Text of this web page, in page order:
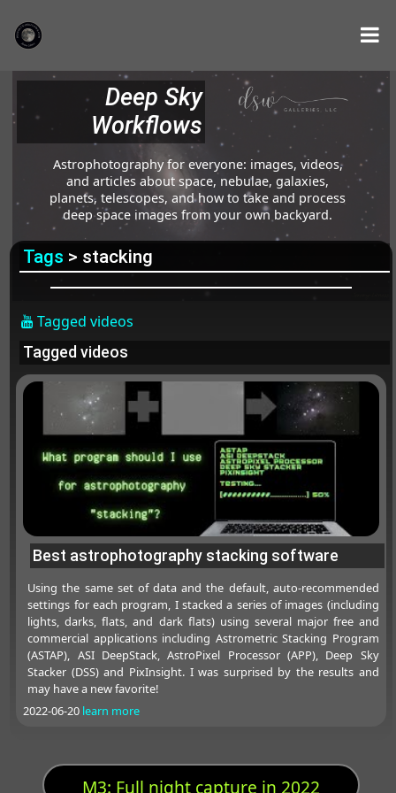
Deep Sky
Workflows
Astrophotography for everyone: images, videos,
and articles about space, nebulae, galaxies,
planets, telescopes, and how to take and process
deep space images from your own backyard.
Tags > stacking
Tagged videos
Tagged videos
Best astrophotography stacking software
Using the same set of data and the default, auto-recommended
settings for each program, I stacked a series of images (including
lights, darks, flats, and dark flats) using several major free and
commercial applications including Astrometric Stacking Program
(ASTAP), ASI DeepStack, AstroPixel Processor (APP), Deep Sky
Stacker (DSS) and PixInsight. I was surprised by the results and
may have a new favorite!
2022-06-20 learn more
M3: Full night capture in 2022